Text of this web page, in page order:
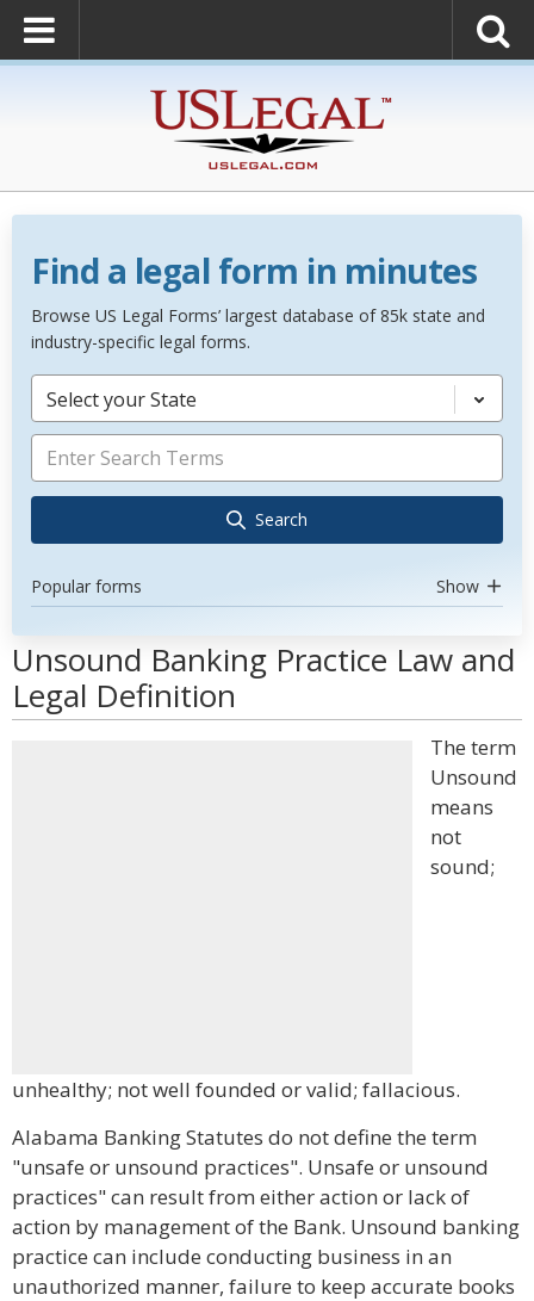
Find a legal form in minutes
Browse US Legal Forms’ largest database of 85k state and
industry-specific legal forms.
Select your State
Search
Popular forms Show
Unsound Banking Practice Law and
Legal Definition
The term
Unsound
means
not
sound;
unhealthy; not well founded or valid; fallacious.
Alabama Banking Statutes do not define the term
"unsafe or unsound practices". Unsafe or unsound
practices" can result from either action or lack of
action by management of the Bank. Unsound banking
practice can include conducting business in an
unauthorized manner, failure to keep accurate books